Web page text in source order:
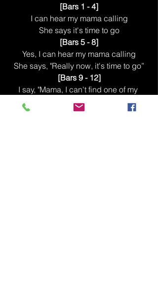
[Bars 1 - 4]
I can hear my mama calling
She says it's time to go
[Bars 5 - 8]
Yes, I can hear my mama calling
She says, "Really now, it's time to go”
[Bars 9 - 12]
I say, "Mama, I can't find one of my
shoes"
And she says, "Oh no, not again”